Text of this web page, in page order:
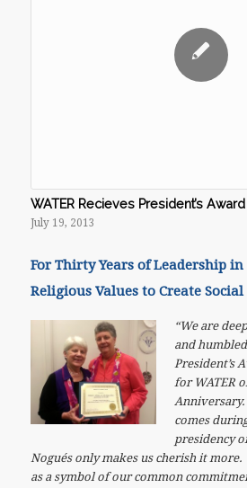
WATER Recieves President’s
July 19, 2013
For Thirty Years of Leadership
Religious Values to Create Social
“We are
and
President’s
for WATER
comes
presidency
Nogués only makes us cherish it
as a symbol of our common